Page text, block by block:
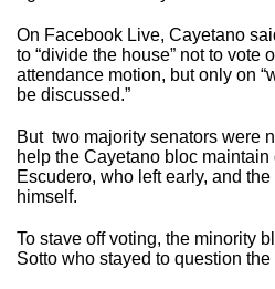
On Facebook Live, Cayetano
to “divide the house” not to vote
attendance motion, but only on
be discussed.”
But two majority senators were
help the Cayetano bloc
Escudero, who left early, and
himself.
To stave off voting, the minority
Sotto who stayed to question the